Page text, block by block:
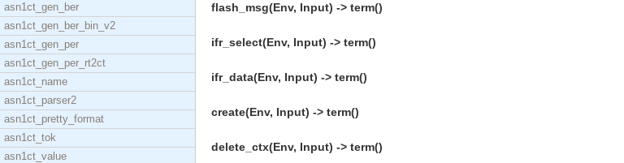
asn1ct_gen_ber
asn1ct_gen_ber_bin_v2
asn1ct_gen_per
asn1ct_gen_per_rt2ct
asn1ct_name
asn1ct_parser2
asn1ct_pretty_format
asn1ct_tok
asn1ct_value
flash_msg(Env, Input) -> term()
ifr_select(Env, Input) -> term()
ifr_data(Env, Input) -> term()
create(Env, Input) -> term()
delete_ctx(Env, Input) -> term()